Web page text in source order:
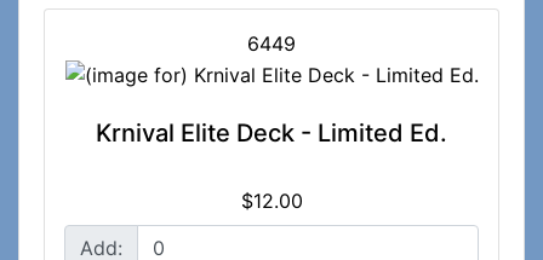
6449
Krnival Elite Deck - Limited Ed.
$12.00
Add: